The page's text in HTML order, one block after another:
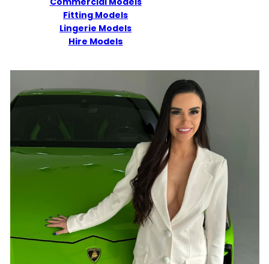
Fitting Models
Lingerie Models
Hire Models